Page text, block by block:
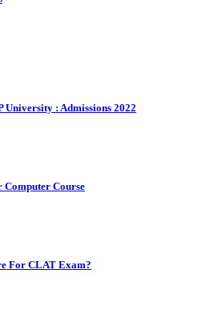
: Admissions 2022
Computer Course
For CLAT Exam?